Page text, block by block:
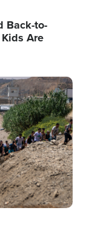
Back-to-
Are